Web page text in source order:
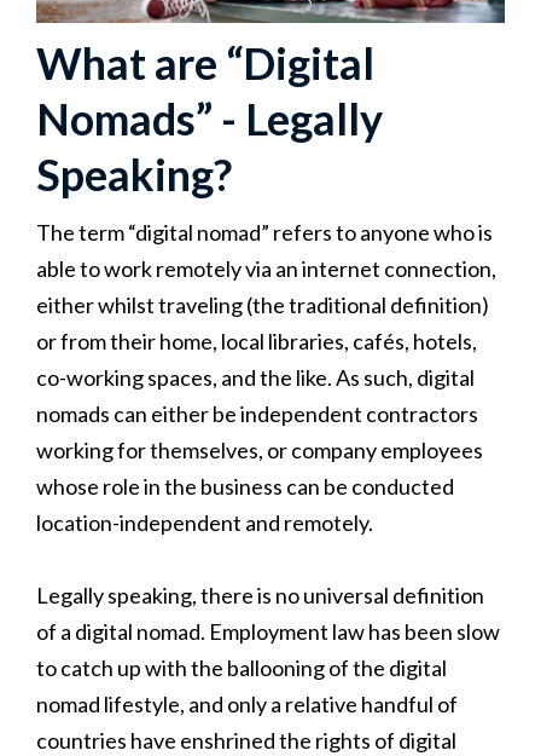
What are “Digital
Nomads” - Legally
Speaking?
The term “digital nomad” refers to anyone who is
able to work remotely via an internet connection,
either whilst traveling (the traditional definition)
or from their home, local libraries, cafés, hotels,
co-working spaces, and the like. As such, digital
nomads can either be independent contractors
working for themselves, or company employees
whose role in the business can be conducted
location-independent and remotely.
Legally speaking, there is no universal definition
of a digital nomad. Employment law has been slow
to catch up with the ballooning of the digital
nomad lifestyle, and only a relative handful of
countries have enshrined the rights of digital